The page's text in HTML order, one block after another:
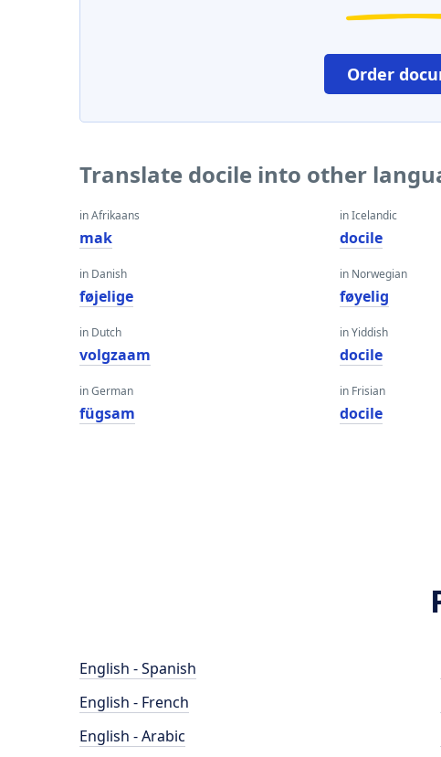
Order
Translate docile into other
in Afrikaans
mak
in Danish
føjelige
in Dutch
volgzaam
in German
fügsam
in Icelandic
docile
in Norwegian
føyelig
in Yiddish
docile
in Frisian
docile
English - Spanish
English - French
English - Arabic